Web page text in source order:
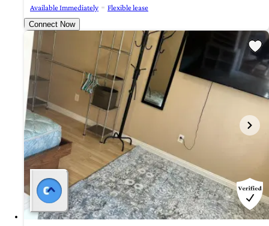
Available Immediately
Flexible lease
Connect Now